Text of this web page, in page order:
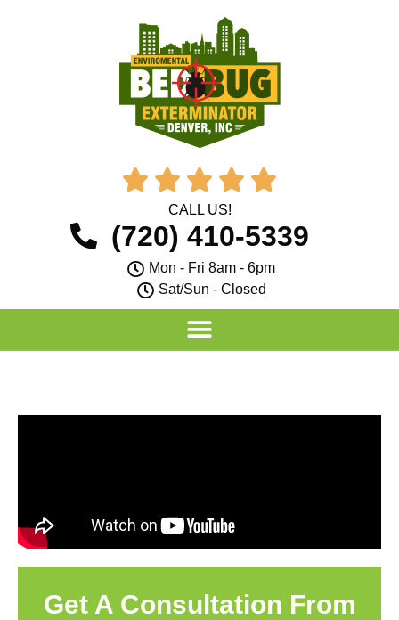
    
CALL US!
(720) 410-5339
Mon - Fri 8am - 6pm
Sat/Sun - Closed
Get A Consultation From